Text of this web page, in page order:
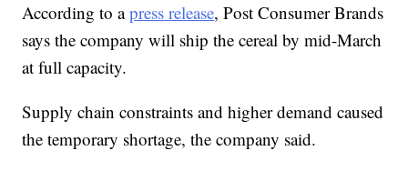
According to apress release, Post Consumer Brands
says the company will ship the cereal by mid-March
at full capacity.
Supply chain constraints and higher demand caused
the temporary shortage, the company said.